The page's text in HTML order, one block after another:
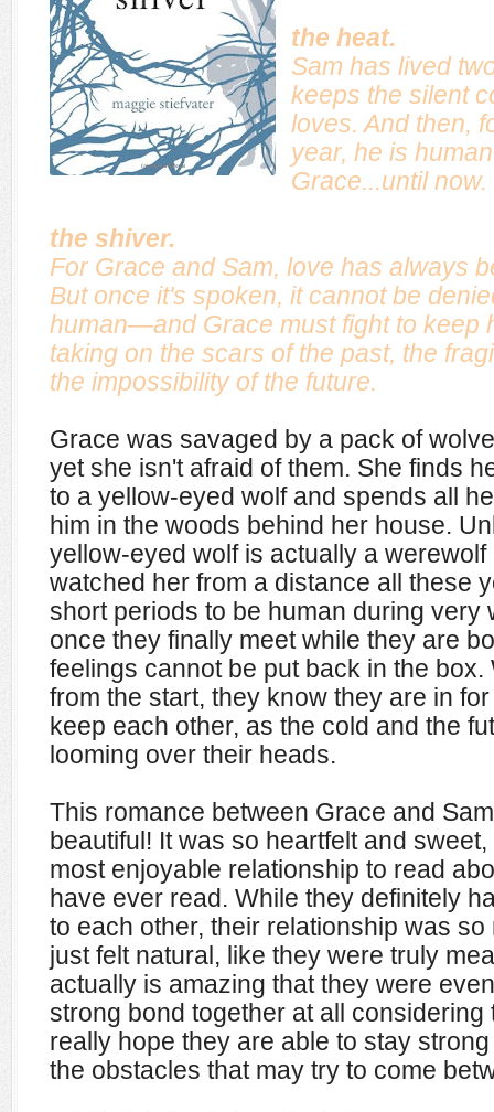
the heat.
Sam has lived
keeps the silent
loves. And then,
year, he is
Grace...until now.
the shiver.
For Grace and Sam, love has always
But once it's spoken, it cannot be
human—and Grace must fight to keep
taking on the scars of the past, the
the impossibility of the future.
Grace was savaged by a pack of
yet she isn't afraid of them. She finds
to a yellow-eyed wolf and spends all
him in the woods behind her house.
yellow-eyed wolf is actually a
watched her from a distance all these
short periods to be human during very
once they finally meet while they are
feelings cannot be put back in the
from the start, they know they are in
keep each other, as the cold and the
looming over their heads.
This romance between Grace and
beautiful! It was so heartfelt and
most enjoyable relationship to read
have ever read. While they definitely
to each other, their relationship was
just felt natural, like they were truly
actually is amazing that they were
strong bond together at all
really hope they are able to stay
the obstacles that may try to come